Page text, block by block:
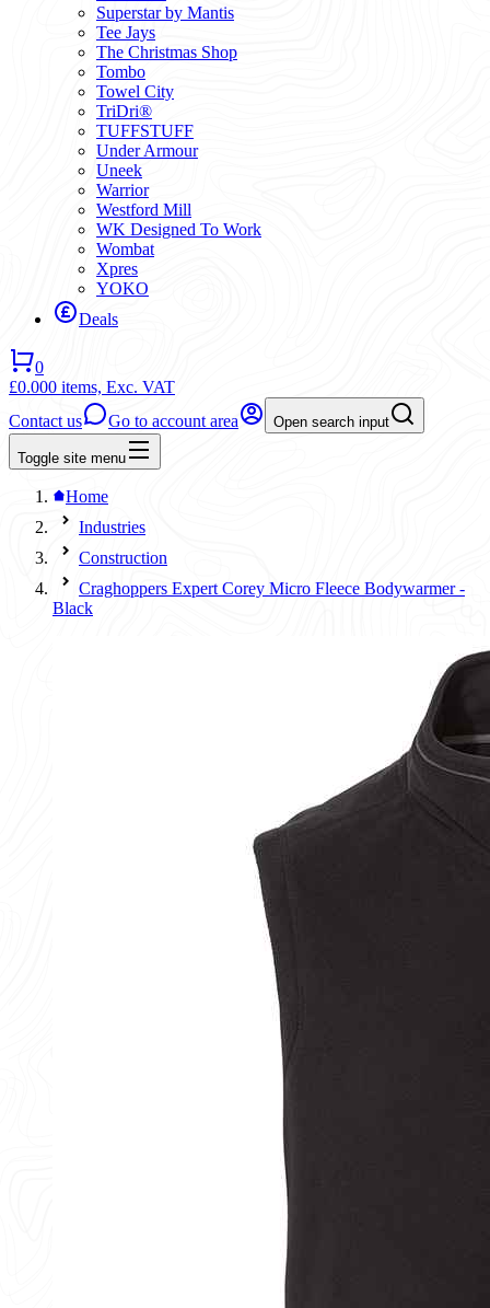
Superstar by Mantis
Tee Jays
The Christmas Shop
Tombo
Towel City
TriDri®
TUFFSTUFF
Under Armour
Uneek
Warrior
Westford Mill
WK Designed To Work
Wombat
Xpres
YOKO
Deals
0
£0.000 items, Exc. VAT
Contact us
Go to account area Open search input
Toggle site menu
Home
Industries
Construction
Craghoppers Expert Corey Micro Fleece Bodywarmer -
Black